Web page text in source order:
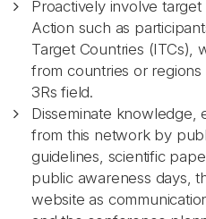
Proactively involve
Action such as
Target Countries (ITCs),
from countries or
3Rs field.
Disseminate knowledge,
from this network by
guidelines, scientific
public awareness days,
website as